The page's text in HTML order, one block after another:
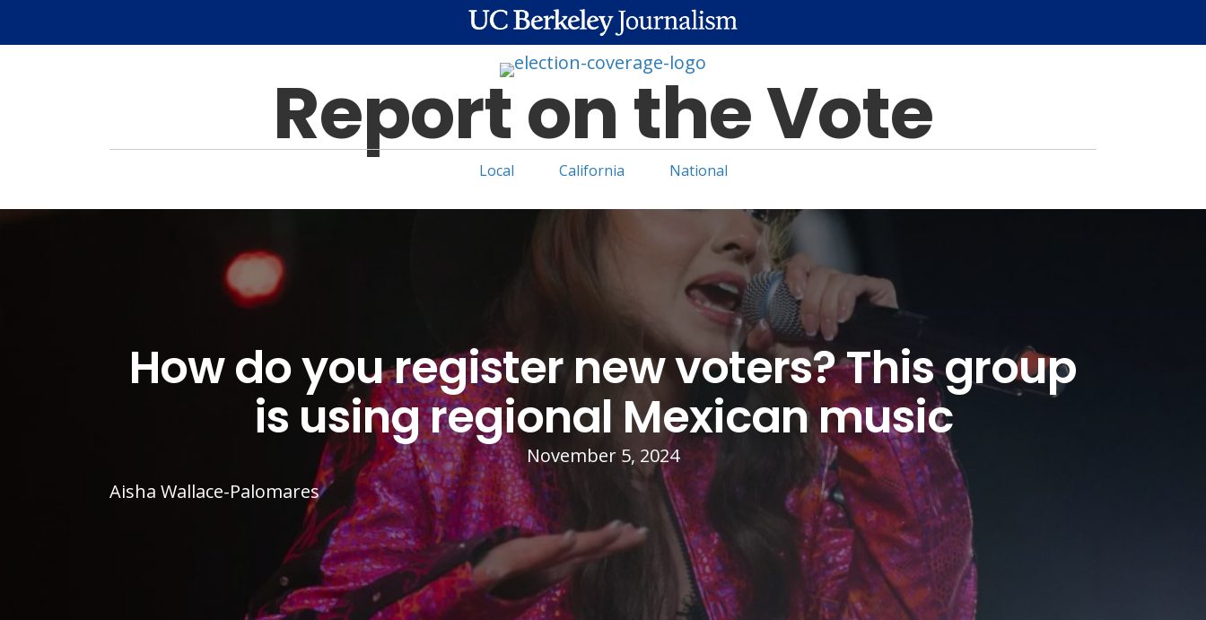
Report on the Vote
Local California National
How do you register new voters? This group
is using regional Mexican music
November 5, 2024
Aisha Wallace-Palomares